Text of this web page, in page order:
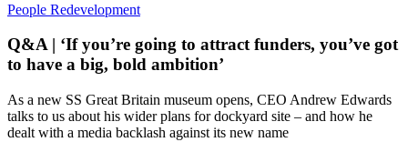
People Redevelopment
Q&A | ‘If you’re going to attract funders, you’ve got
to have a big, bold ambition’
As a new SS Great Britain museum opens, CEO Andrew Edwards
talks to us about his wider plans for dockyard site – and how he
dealt with a media backlash against its new name